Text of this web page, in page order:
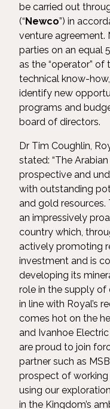
be carried out
(“Newco”) in
venture
parties on an equal
as the “operator”
technical know-
identify new
programs and
board of directors.
Dr Tim Coughlin,
stated: “The
prospective and
with outstanding
and gold resources.
an impressively
country which,
actively promoting
investment and is
developing its
role in the supply of
in line with Royal’s
comes hot on the
and Ivanhoe
are proud to join
partner such as
prospect of
using our
in the Kingdom’s